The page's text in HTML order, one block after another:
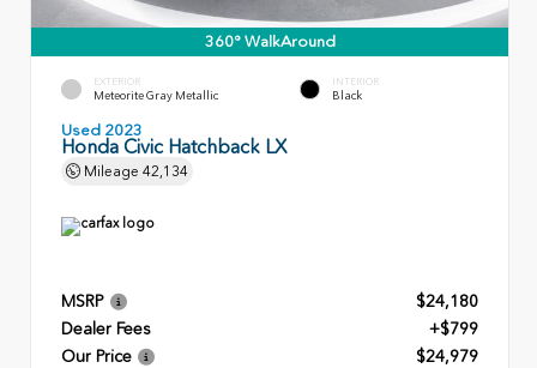
360° WalkAround
EXTERIOR
Meteorite Gray Metallic
INTERIOR
Black
Used 2023
Honda Civic Hatchback LX
Mileage 42,134
MSRP
$24,180
Dealer Fees
+$799
Our Price
$24,979